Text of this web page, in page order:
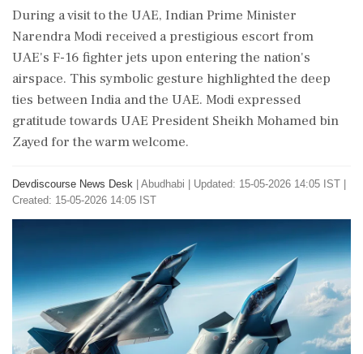
During a visit to the UAE, Indian Prime Minister
Narendra Modi received a prestigious escort from
UAE's F-16 fighter jets upon entering the nation's
airspace. This symbolic gesture highlighted the deep
ties between India and the UAE. Modi expressed
gratitude towards UAE President Sheikh Mohamed bin
Zayed for the warm welcome.
Devdiscourse News Desk Abudhabi
Updated: 15-05-2026 14:05 IST |
Created: 15-05-2026 14:05 IST